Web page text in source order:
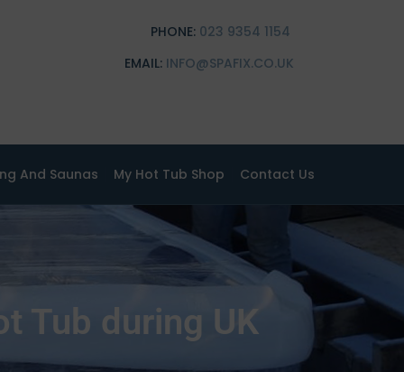
PHONE: 023 9354 1154
EMAIL: INFO@SPAFIX.CO.UK
And Saunas My Hot Tub Shop Contact Us
Tub during UK